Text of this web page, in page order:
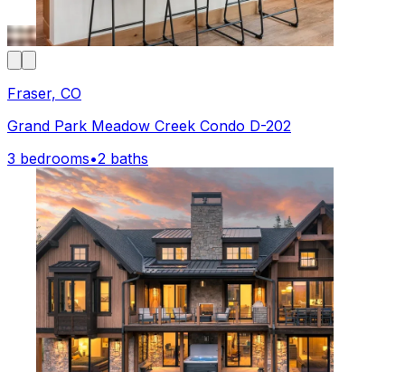
Fraser, CO
Grand Park Meadow Creek Condo D-202
3 bedrooms•2 baths